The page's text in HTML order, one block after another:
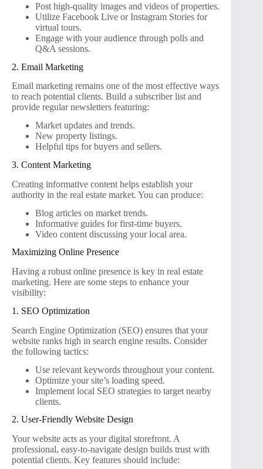
Post high-quality images and videos of properties.
Utilize Facebook Live or Instagram Stories for
virtual tours.
Engage with your audience through polls and
Q&A sessions.
2. Email Marketing
Email marketing remains one of the most effective ways
to reach potential clients. Build a subscriber list and
provide regular newsletters featuring:
Market updates and trends.
New property listings.
Helpful tips for buyers and sellers.
3. Content Marketing
Creating informative content helps establish your
authority in the real estate market. You can produce:
Blog articles on market trends.
Informative guides for first-time buyers.
Video content discussing your local area.
Maximizing Online Presence
Having a robust online presence is key in real estate
marketing. Here are some steps to enhance your
visibility:
1. SEO Optimization
Search Engine Optimization (SEO) ensures that your
website ranks high in search engine results. Consider
the following tactics:
Use relevant keywords throughout your content.
Optimize your site’s loading speed.
Implement local SEO strategies to target nearby
clients.
2. User-Friendly Website Design
Your website acts as your digital storefront. A
professional, easy-to-navigate design builds trust with
potential clients. Key features should include: